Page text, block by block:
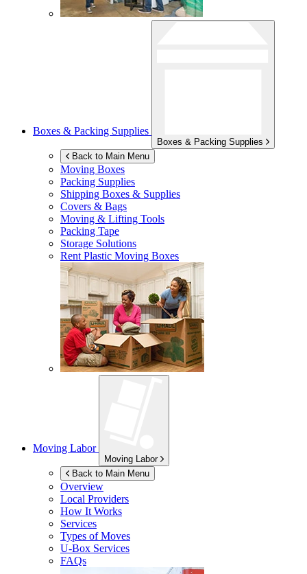
Boxes & Packing Supplies
Boxes & Packing Supplies
Back to Main Menu
Moving Boxes
Packing Supplies
Shipping Boxes & Supplies
Covers & Bags
Moving & Lifting Tools
Packing Tape
Storage Solutions
Rent Plastic Moving Boxes
Moving Labor
Moving Labor
Back to Main Menu
Overview
Local Providers
How It Works
Services
Types of Moves
U-Box Services
FAQs